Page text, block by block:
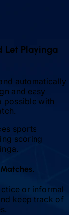
Let Playinga
automatically
and easy
possible with
sports
scoring
Matches.
or informal
keep track of